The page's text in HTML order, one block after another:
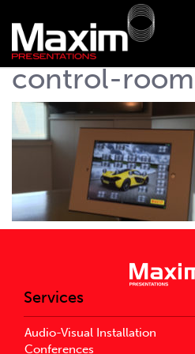
control-room
Services
Audio-Visual Installation
Conferences